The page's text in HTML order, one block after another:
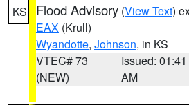
KS Flood Advisory (View Text)
EAX (Krull)
Wyandotte, Johnson, in KS
VTEC# 73
(NEW)
Issued: 01:41
AM